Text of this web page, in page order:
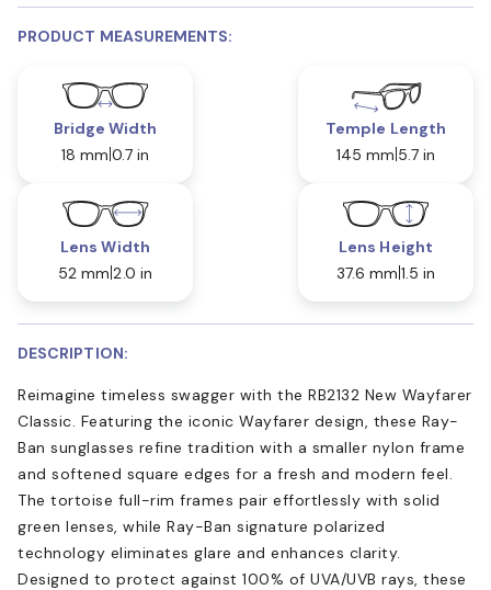
PRODUCT MEASUREMENTS:
Bridge Width
18 mm 0.7 in
Temple Length
145 mm 5.7 in
Lens Width
52 mm 2.0 in
Lens Height
37.6 mm 1.5 in
DESCRIPTION:
Reimagine timeless swagger with the RB2132 New Wayfarer
Classic. Featuring the iconic Wayfarer design, these Ray-
Ban sunglasses refine tradition with a smaller nylon frame
and softened square edges for a fresh and modern feel.
The tortoise full-rim frames pair effortlessly with solid
green lenses, while Ray-Ban signature polarized
technology eliminates glare and enhances clarity.
Designed to protect against 100% of UVA/UVB rays, these